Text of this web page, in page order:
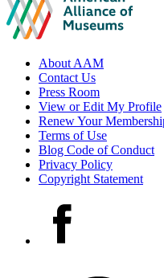
Footer
links
About AAM
Contact Us
Press Room
View or Edit My Profile
Renew Your
Terms of Use
Blog Code of Conduct
Privacy Policy
Copyright Statement
accounts
Facebook